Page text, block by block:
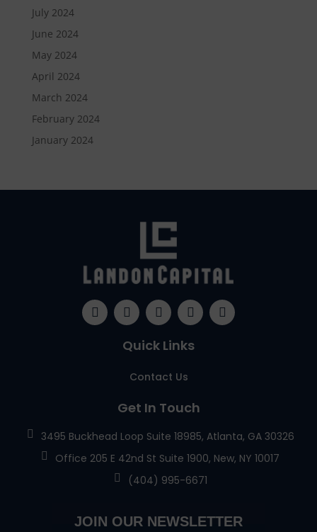
July 2024
June 2024
May 2024
April 2024
March 2024
February 2024
January 2024
Quick Links
Contact Us
Get In Touch
3495 Buckhead Loop Suite 18985, Atlanta, GA 30326
Office 205 E 42nd St Suite 1900, New, NY 10017
(404) 995-6671
JOIN OUR NEWSLETTER